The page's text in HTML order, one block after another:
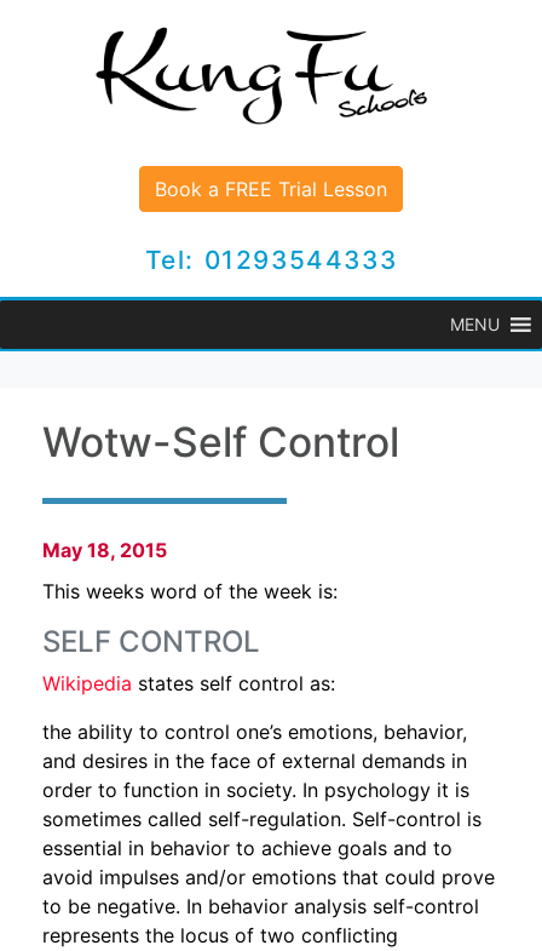
Book a FREE Trial Lesson
Tel: 01293544333
MENU
Wotw-Self Control
May 18, 2015
This weeks word of the week is:
SELF CONTROL
Wikipedia states self control as:
the ability to control one’s emotions, behavior,
and desires in the face of external demands in
order to function in society. In psychology it is
sometimes called self-regulation. Self-control is
essential in behavior to achieve goals and to
avoid impulses and/or emotions that could prove
to be negative. In behavior analysis self-control
represents the locus of two conflicting